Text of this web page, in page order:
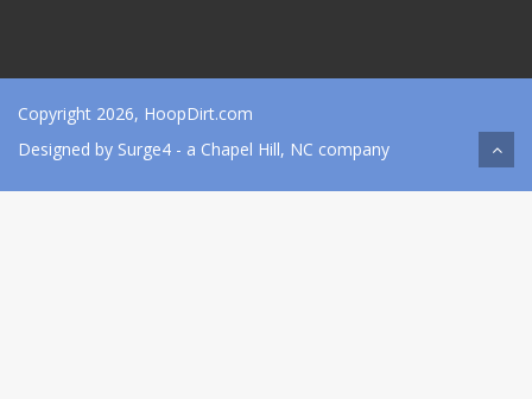
Copyright 2026, HoopDirt.com
Designed by Surge4 - a Chapel Hill, NC company